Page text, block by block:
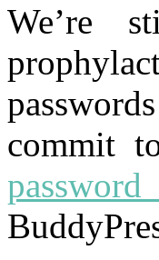
We’re
commit